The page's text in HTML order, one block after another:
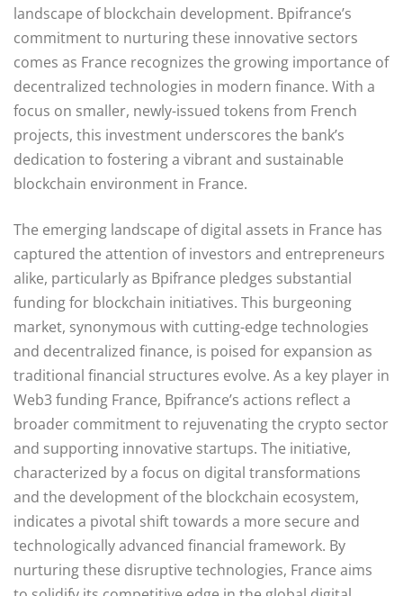
landscape of blockchain development. Bpifrance’s
commitment to nurturing these innovative sectors
comes as France recognizes the growing importance of
decentralized technologies in modern finance. With a
focus on smaller, newly-issued tokens from French
projects, this investment underscores the bank’s
dedication to fostering a vibrant and sustainable
blockchain environment in France.
The emerging landscape of digital assets in France has
captured the attention of investors and entrepreneurs
alike, particularly as Bpifrance pledges substantial
funding for blockchain initiatives. This burgeoning
market, synonymous with cutting-edge technologies
and decentralized finance, is poised for expansion as
traditional financial structures evolve. As a key player in
Web3 funding France, Bpifrance’s actions reflect a
broader commitment to rejuvenating the crypto sector
and supporting innovative startups. The initiative,
characterized by a focus on digital transformations
and the development of the blockchain ecosystem,
indicates a pivotal shift towards a more secure and
technologically advanced financial framework. By
nurturing these disruptive technologies, France aims